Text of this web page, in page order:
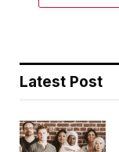
Latest Post